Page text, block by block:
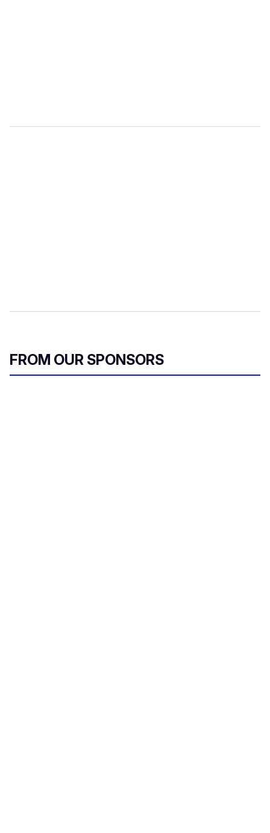
FROM OUR SPONSORS